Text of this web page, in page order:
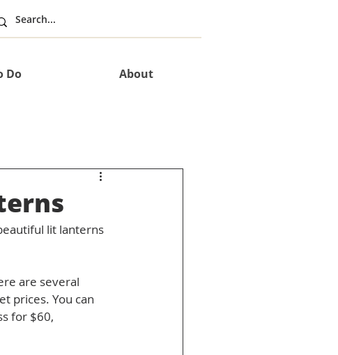
Do About
lit lanterns
are several
prices. You can
for $60,